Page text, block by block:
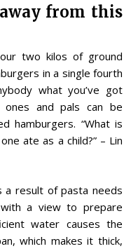
from this
two kilos of ground
in a single fourth
what you’ve got
and pals can be
hamburgers. “What is
ate as a child?” – Lin
a result of pasta needs
a view to prepare
water causes the
which makes it thick,